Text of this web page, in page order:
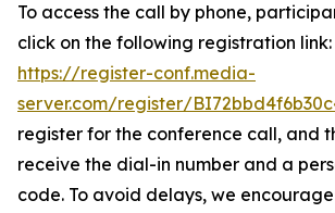
To access the call by phone,
click on the following registration link:
https://register-conf.media-
server.com/register/
register for the conference call, and
receive the dial-in number and a
code. To avoid delays, we